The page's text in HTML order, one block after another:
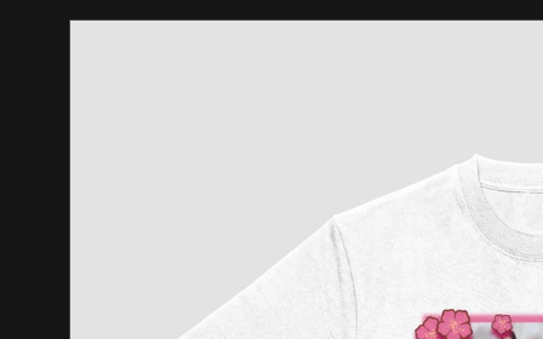
Skip to